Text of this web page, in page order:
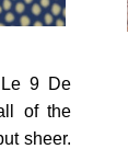
9 De
of the
sheer.